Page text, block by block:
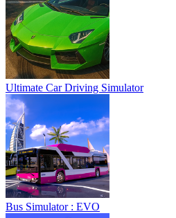
Ultimate Car Driving Simulator
Bus Simulator : EVO